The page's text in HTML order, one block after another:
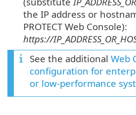
the IP address or
PROTECT Web Console):
https://
See the additional Web
configuration for
or low-performance